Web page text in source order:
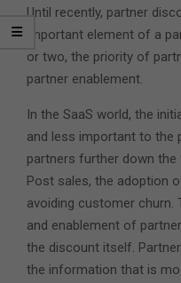
Until recently, partner
important element of a
or two, the priority of
partner enablement.
In the SaaS world, the
and less important to the
partners further down the
Post sales, the adoption
avoiding customer churn.
and enablement of
the discount itself.
the information that is